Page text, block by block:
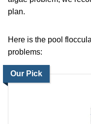
plan.
Here is the pool
problems:
Our Pick